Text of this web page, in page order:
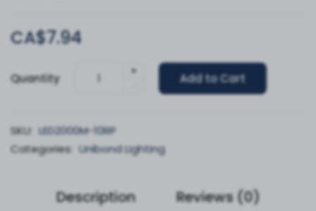
CA$7.94
Quantity
+
Add to Cart
SKU: LED2000M-10RP
Categories: Unibond Lighting
Description Reviews (0)